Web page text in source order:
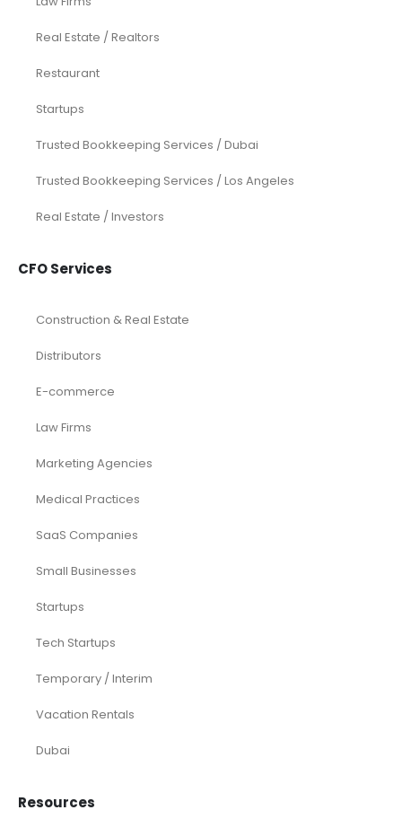
Real Estate / Realtors
Restaurant
Startups
Trusted Bookkeeping Services / Dubai
Trusted Bookkeeping Services / Los Angeles
Real Estate / Investors
CFO Services
Construction & Real Estate
Distributors
E-commerce
Law Firms
Marketing Agencies
Medical Practices
SaaS Companies
Small Businesses
Startups
Tech Startups
Temporary / Interim
Vacation Rentals
Dubai
Resources